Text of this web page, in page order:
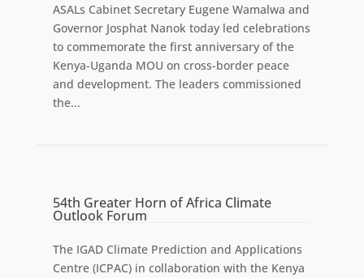
ASALs Cabinet Secretary Eugene Wamalwa and
Governor Josphat Nanok today led celebrations
to commemorate the first anniversary of the
Kenya-Uganda MOU on cross-border peace
and development. The leaders commissioned
the...
54th Greater Horn of Africa Climate
Outlook Forum
The IGAD Climate Prediction and Applications
Centre (ICPAC) in collaboration with the Kenya